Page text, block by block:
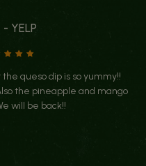
- YELP
queso dip is so yummy!!
the pineapple and mango
will be back!!